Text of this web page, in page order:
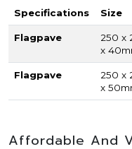
Specifications Size
Flagpave
250 x
x
Flagpave
250 x
x
Affordable And